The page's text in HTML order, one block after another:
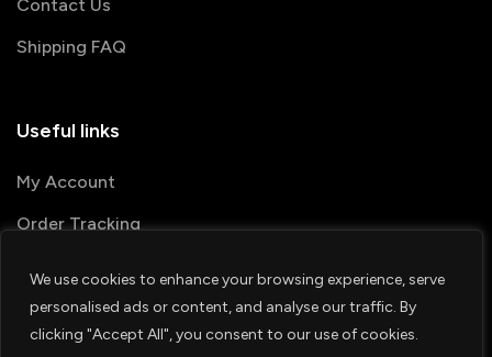
We use cookies to enhance your browsing experience, serve
personalised ads or content, and analyse our traffic. By
clicking "Accept All", you consent to our use of cookies.
Contact Us
Shipping FAQ
Useful links
My Account
Order Tracking
© 2026 PRINTSHOP4ME
Terms & Conditions
Privacy Policy